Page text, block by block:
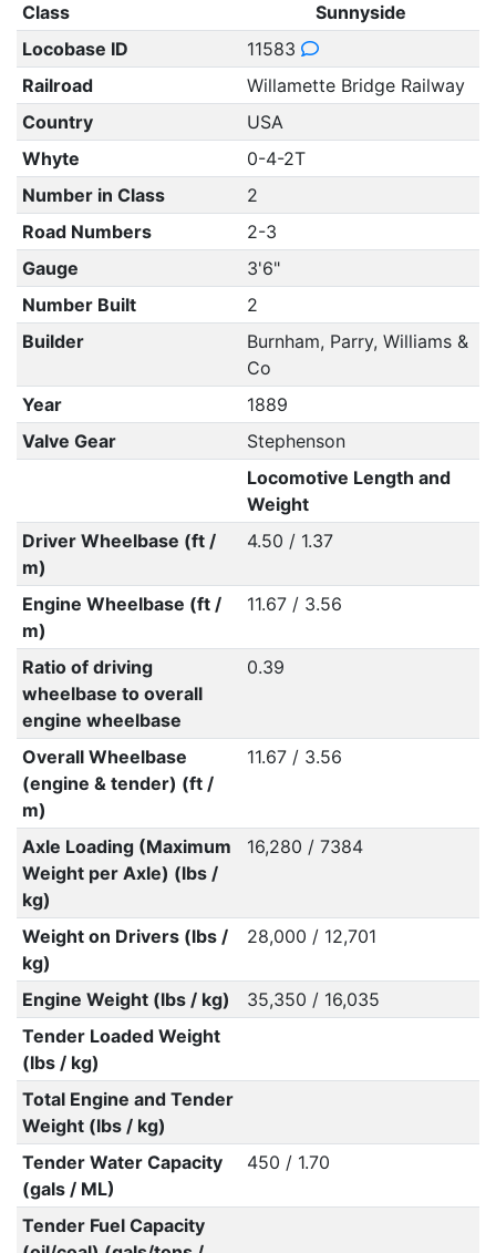
Class
Sunnyside
Locobase ID
11583
Railroad
Willamette Bridge Railway
Country
USA
Whyte
0-4-2T
Number in Class
2
Road Numbers
2-3
Gauge
3'6"
Number Built
2
Builder
Burnham, Parry, Williams &
Co
Year
1889
Valve Gear
Stephenson
Locomotive Length and
Weight
Driver Wheelbase (ft /
m)
4.50 / 1.37
Engine Wheelbase (ft /
m)
11.67 / 3.56
Ratio of driving
wheelbase to overall
engine wheelbase
0.39
Overall Wheelbase
(engine & tender) (ft /
m)
11.67 / 3.56
Axle Loading (Maximum
Weight per Axle) (lbs /
kg)
16,280 / 7384
Weight on Drivers (lbs /
kg)
28,000 / 12,701
Engine Weight (lbs / kg)
35,350 / 16,035
Tender Loaded Weight
(lbs / kg)
Total Engine and Tender
Weight (lbs / kg)
Tender Water Capacity
(gals / ML)
450 / 1.70
Tender Fuel Capacity